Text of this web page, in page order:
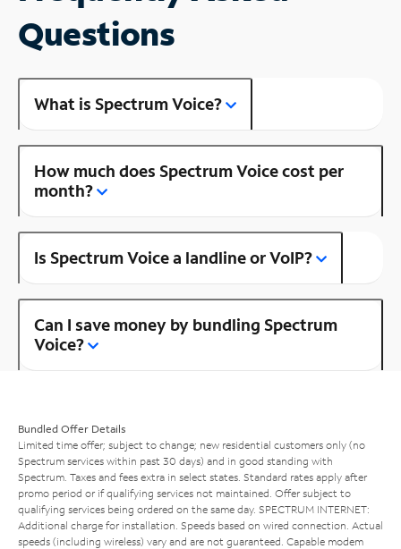
Questions
What is Spectrum Voice?
How much does Spectrum Voice cost per
month?
Is Spectrum Voice a landline or VoIP?
Can I save money by bundling Spectrum
Voice?
Bundled Offer Details
Limited time offer; subject to change; new residential customers only (no
Spectrum services within past 30 days) and in good standing with
Spectrum. Taxes and fees extra in select states. Standard rates apply after
promo period or if qualifying services not maintained. Offer subject to
qualifying services being ordered on the same day. SPECTRUM INTERNET:
Additional charge for installation. Speeds based on wired connection. Actual
speeds (including wireless) vary and are not guaranteed. Capable modem